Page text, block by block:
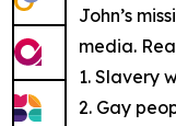
John’s
media.
1. Slavery
2. Gay